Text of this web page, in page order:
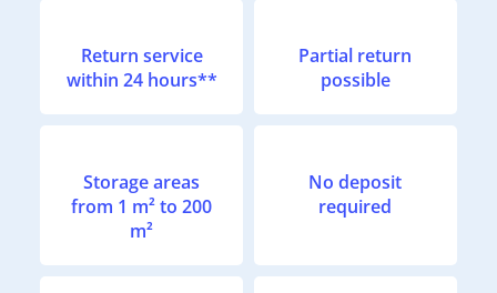
Return service
within 24 hours**
Partial return
possible
Storage areas
from 1 m² to 200
m²
No deposit
required